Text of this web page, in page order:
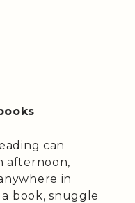
can
afternoon,
in
book, snuggle